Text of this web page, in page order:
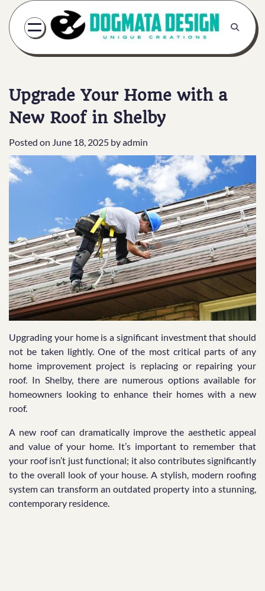
Skip
content
Upgrade Your Home with a
New Roof in Shelby
Posted on June 18, 2025 byadmin
Upgrading your home is a significant investment that should
not be taken lightly. One of the most critical parts of any
home improvement project is replacing or repairing your
roof. In Shelby, there are numerous options available for
homeowners looking to enhance their homes with a new
roof.
A new roof can dramatically improve the aesthetic appeal
and value of your home. It’s important to remember that
your roof isn’t just functional; it also contributes significantly
to the overall look of your house. A stylish, modern roofing
system can transform an outdated property into a stunning,
contemporary residence.